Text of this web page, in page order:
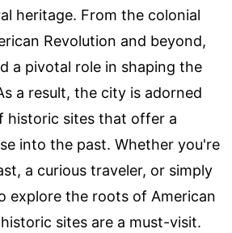
heritage. From the colonial
Revolution and beyond,
a pivotal role in shaping the
a result, the city is adorned
historic sites that offer a
into the past. Whether you're
a curious traveler, or simply
explore the roots of American
sites are a must-visit.